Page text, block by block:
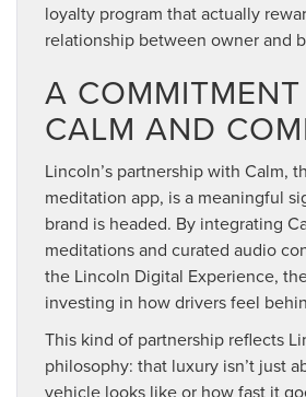
loyalty program that actually
relationship between owner and
A
CALM AND
Lincoln’s partnership with Calm,
meditation app, is a meaningful
brand is headed. By integrating
meditations and curated audio
the Lincoln Digital Experience,
investing in how drivers feel
This kind of partnership reflects
philosophy: that luxury isn’t just
vehicle looks like or how fast it